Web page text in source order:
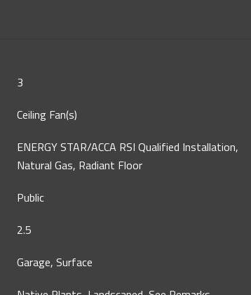
3
Ceiling Fan(s)
ENERGY STAR/ACCA RSI Qualified Installation,
Natural Gas, Radiant Floor
Public
2.5
Garage, Surface